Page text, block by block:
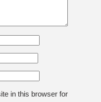
in this browser for